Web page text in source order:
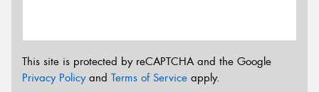
This site is protected by reCAPTCHA and the Google
Privacy Policyand Terms of Service apply.